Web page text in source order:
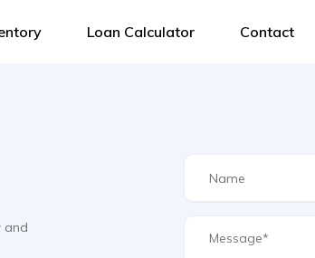
Loan Calculator Contact
and